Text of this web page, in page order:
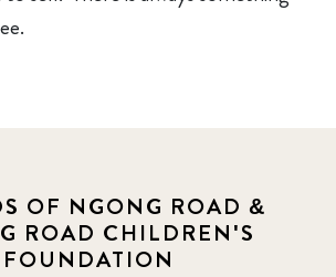
OF NGONG ROAD &
ROAD CHILDREN'S
FOUNDATION